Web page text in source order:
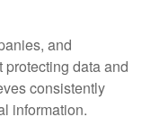
and
data and
consistently
information.